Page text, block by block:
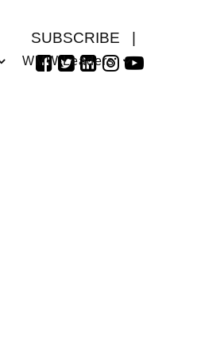
SUBSCRIBE
WMW Leaders